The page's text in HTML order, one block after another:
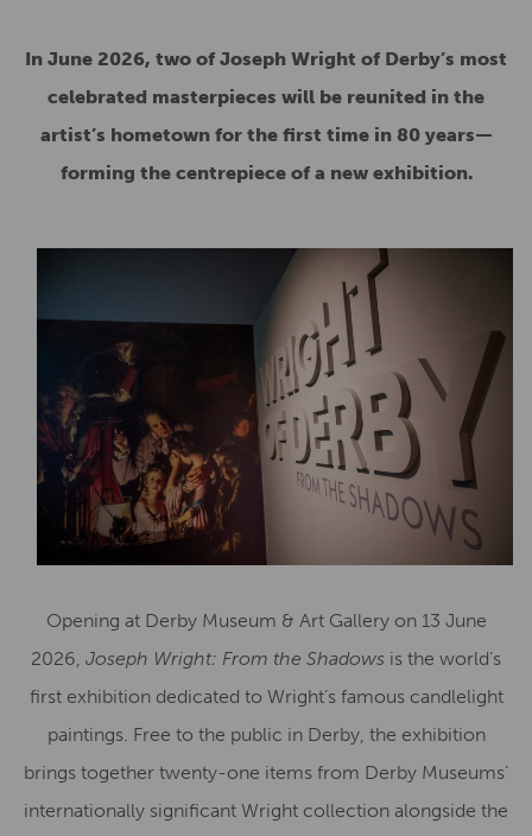
In June 2026, two of Joseph Wright of Derby’s most
celebrated masterpieces will be reunited in the
artist’s hometown for the first time in 80 years—
forming the centrepiece of a new exhibition.
Opening at Derby Museum & Art Gallery on 13 June
2026, Joseph Wright: From the Shadows is the world’s
first exhibition dedicated to Wright’s famous candlelight
paintings. Free to the public in Derby, the exhibition
brings together twenty-one items from Derby Museums’
internationally significant Wright collection alongside the